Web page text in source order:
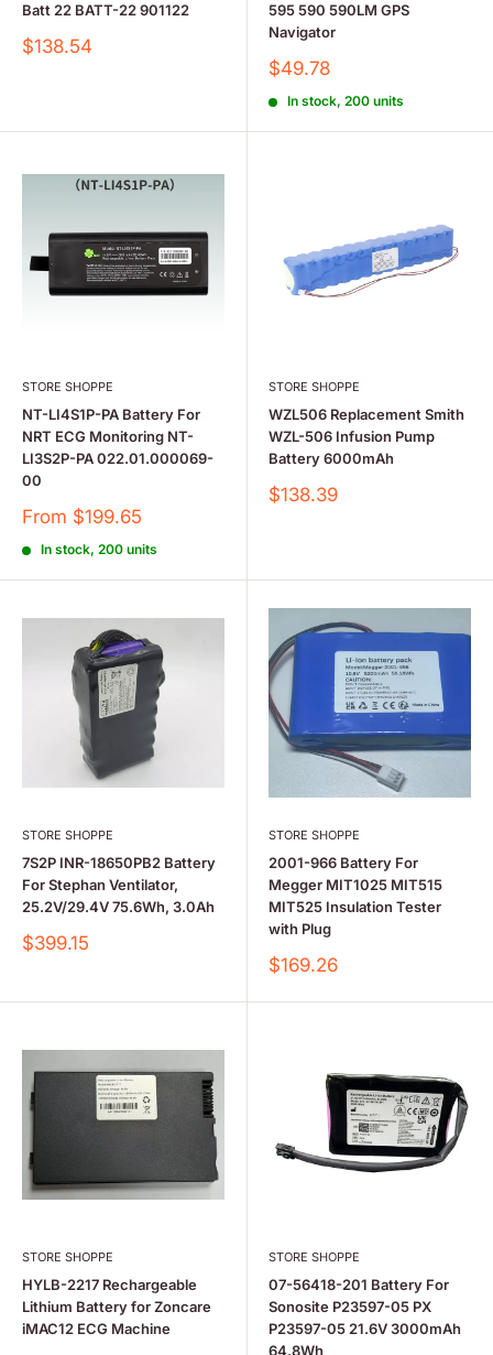
Batt 22 BATT-22 901122
Sale
$138.54
595 590 590LM GPS
Navigator
Sale
$49.78
In stock, 200 units
STORE SHOPPE
NT-LI4S1P-PA Battery For
NRT ECG Monitoring NT-
LI3S2P-PA 022.01.000069-
00
Sale
From $199.65
In stock, 200 units
STORE SHOPPE
WZL506 Replacement Smith
WZL-506 Infusion Pump
Battery 6000mAh
Sale
$138.39
STORE SHOPPE
7S2P INR-18650PB2 Battery
For Stephan Ventilator,
25.2V/29.4V 75.6Wh, 3.0Ah
Sale
$399.15
STORE SHOPPE
2001-966 Battery For
Megger MIT1025 MIT515
MIT525 Insulation Tester
with Plug
Sale
$169.26
STORE SHOPPE
HYLB-2217 Rechargeable
Lithium Battery for Zoncare
iMAC12 ECG Machine
STORE SHOPPE
07-56418-201 Battery For
Sonosite P23597-05 PX
P23597-05 21.6V 3000mAh
64.8Wh